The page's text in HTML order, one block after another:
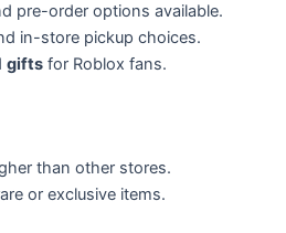
pre-order options available.
in-store pickup choices.
gifts for Roblox fans.
than other stores.
or exclusive items.